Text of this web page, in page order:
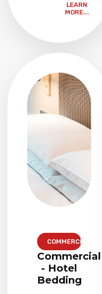
LEARN
MORE...
COMMERCIAL
Commercial
- Hotel
Bedding